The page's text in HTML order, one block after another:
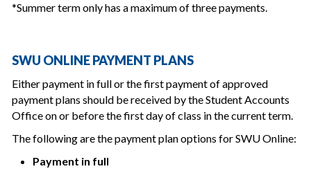
*Summer term only has a maximum of three payments.
SWU ONLINE PAYMENT PLANS
Either payment in full or the first payment of approved
payment plans should be received by the Student Accounts
Office on or before the first day of class in the current term.
The following are the payment plan options for SWU Online:
Payment in full